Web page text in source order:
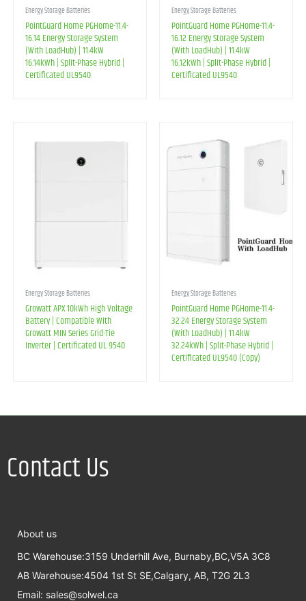
Energy Storage Batteries
PointGuard Home PGHome-11.4-
16.14 Energy Storage System
(With LoadHub) | 11.4kW
16.14kWh | Split-Phase Hybrid |
Certificated UL9540
Energy Storage Batteries
PointGuard Home PGHome-11.4-
16.12 Energy Storage System
(With LoadHub) | 11.4kW
16.12kWh | Split-Phase Hybrid |
Certificated UL9540
Energy Storage Batteries
Growatt APX 10kWh High Voltage
Battery | Compatible With
Growatt MIN Series Grid-Tie
Inverter | Certificated UL 9540
Energy Storage Batteries
PointGuard Home PGHome-11.4-
32.24 Energy Storage System
(With LoadHub) | 11.4kW
32.24kWh | Split-Phase Hybrid |
Certificated UL9540 (Copy)
Contact Us
About us
BC Warehouse:3159 Underhill Ave, Burnaby,BC,V5A 3C8
AB Warehouse:4504 1st St SE,Calgary, AB, T2G 2L3
Email: sales@solwel.ca